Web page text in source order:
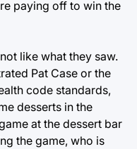
paying off to win the
like what they saw.
Pat Case or the
code standards,
desserts in the
at the dessert bar
the game, who is